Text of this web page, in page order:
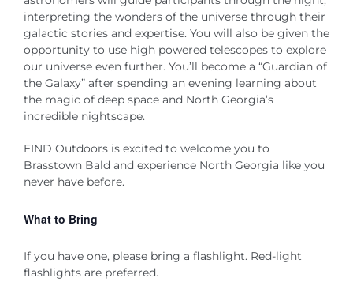
interpreting the wonders of the universe through their
galactic stories and expertise. You will also be given the
opportunity to use high powered telescopes to explore
our universe even further. You’ll become a “Guardian of
the Galaxy” after spending an evening learning about
the magic of deep space and North Georgia’s
incredible nightscape.
FIND Outdoors is excited to welcome you to
Brasstown Bald and experience North Georgia like you
never have before.
What to Bring
If you have one, please bring a flashlight. Red-light
flashlights are preferred.